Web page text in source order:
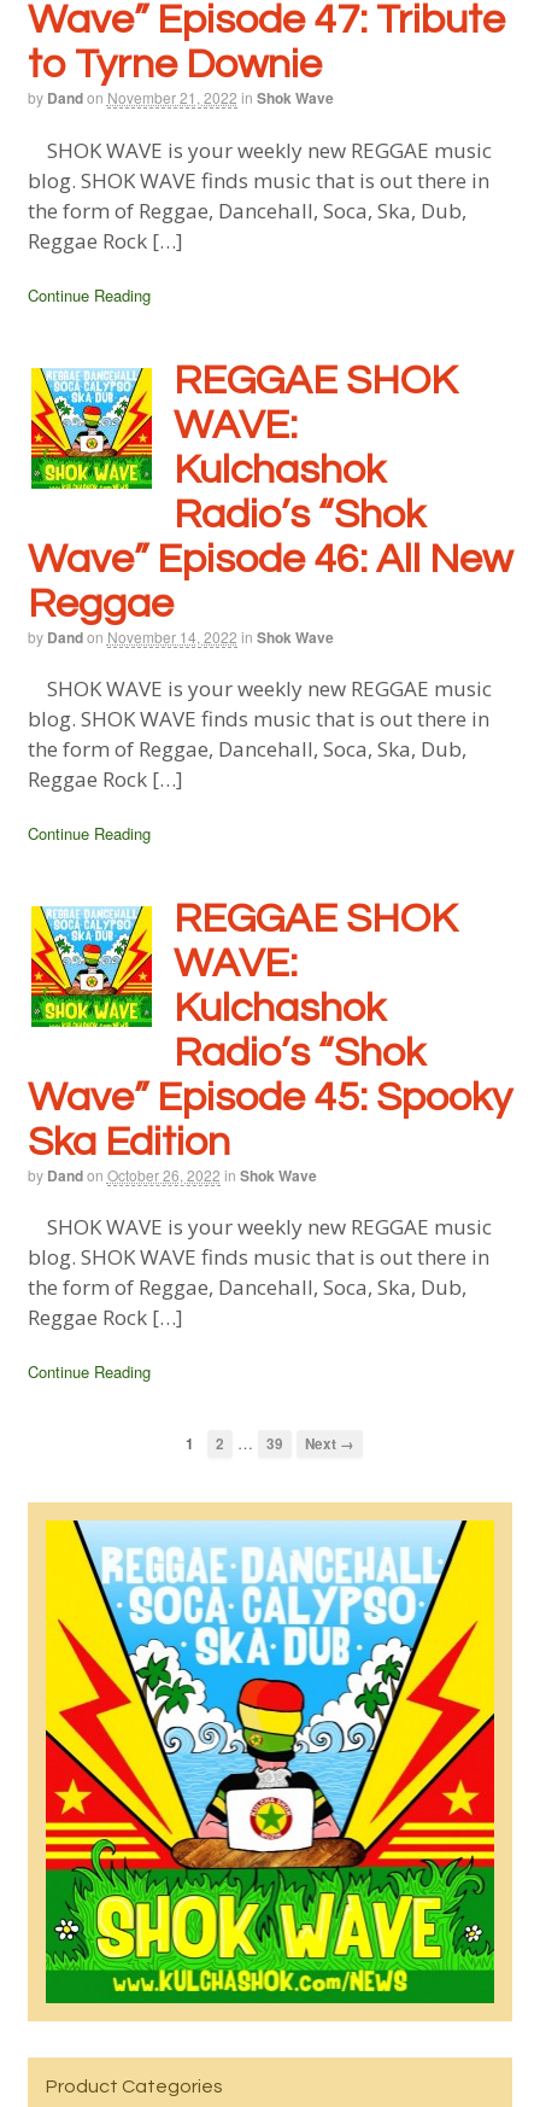
Wave” Episode 47: Tribute
to Tyrne Downie
by Dandon November 21, 2022 in Shok Wave
SHOK WAVE is your weekly new REGGAE music
blog. SHOK WAVE finds music that is out there in
the form of Reggae, Dancehall, Soca, Ska, Dub,
Reggae Rock […]
Continue Reading
REGGAE SHOK
WAVE:
Kulchashok
Radio’s “Shok
Wave” Episode 46: All New
Reggae
by Dandon November 14, 2022 in Shok Wave
SHOK WAVE is your weekly new REGGAE music
blog. SHOK WAVE finds music that is out there in
the form of Reggae, Dancehall, Soca, Ska, Dub,
Reggae Rock […]
Continue Reading
REGGAE SHOK
WAVE:
Kulchashok
Radio’s “Shok
Wave” Episode 45: Spooky
Ska Edition
by Dandon October 26, 2022 in Shok Wave
SHOK WAVE is your weekly new REGGAE music
blog. SHOK WAVE finds music that is out there in
the form of Reggae, Dancehall, Soca, Ska, Dub,
Reggae Rock […]
Continue Reading
1 2 … 39 Next →
Product Categories